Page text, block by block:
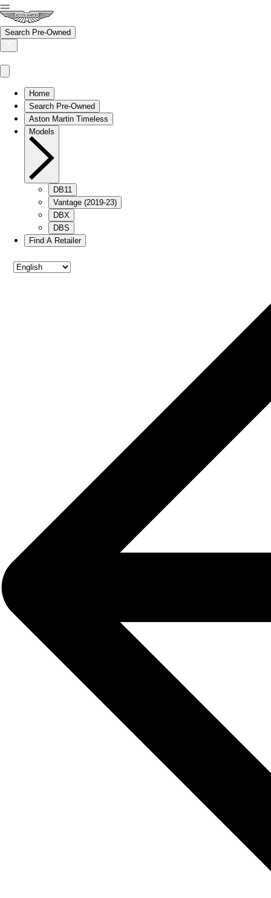
Search Pre-Owned
Home
Search Pre-Owned
Aston Martin Timeless
Models
DB11
Vantage (2019-23)
DBX
DBS
Find A Retailer